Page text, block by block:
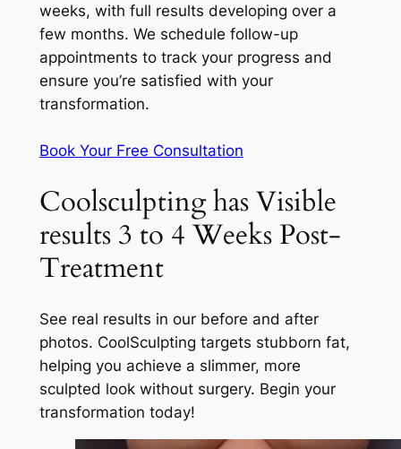
weeks, with full results developing over a
few months. We schedule follow-up
appointments to track your progress and
ensure you’re satisfied with your
transformation.
Book Your Free Consultation
Coolsculpting has Visible
results 3 to 4 Weeks Post-
Treatment
See real results in our before and after
photos. CoolSculpting targets stubborn fat,
helping you achieve a slimmer, more
sculpted look without surgery. Begin your
transformation today!